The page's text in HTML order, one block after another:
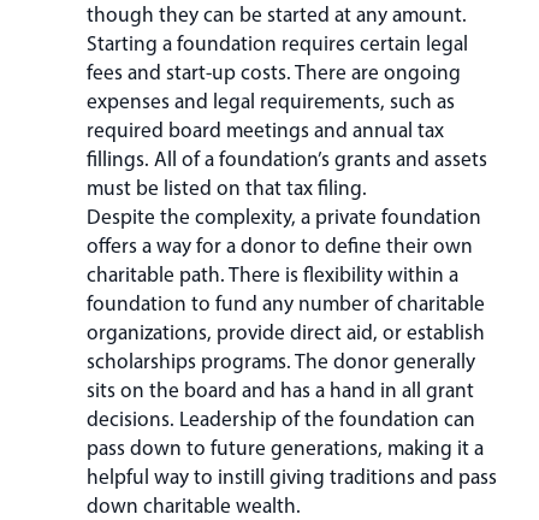
though they can be started at any amount.
Starting a foundation requires certain legal
fees and start-up costs. There are ongoing
expenses and legal requirements, such as
required board meetings and annual tax
fillings. All of a foundation’s grants and assets
must be listed on that tax filing.
Despite the complexity, a private foundation
offers a way for a donor to define their own
charitable path. There is flexibility within a
foundation to fund any number of charitable
organizations, provide direct aid, or establish
scholarships programs. The donor generally
sits on the board and has a hand in all grant
decisions. Leadership of the foundation can
pass down to future generations, making it a
helpful way to instill giving traditions and pass
down charitable wealth.